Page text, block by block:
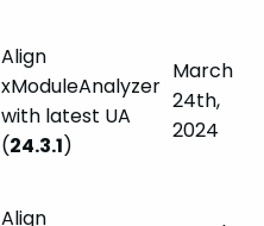
Align
xModuleAnalyzer
with latest UA
(24.3.1)
March
24th,
2024
Align